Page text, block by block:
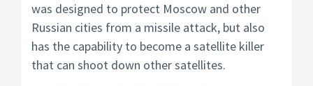
was designed to protect Moscow and other
Russian cities from a missile attack, but also
has the capability to become a satellite killer
that can shoot down other satellites.